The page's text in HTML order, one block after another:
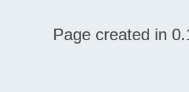
Page created in